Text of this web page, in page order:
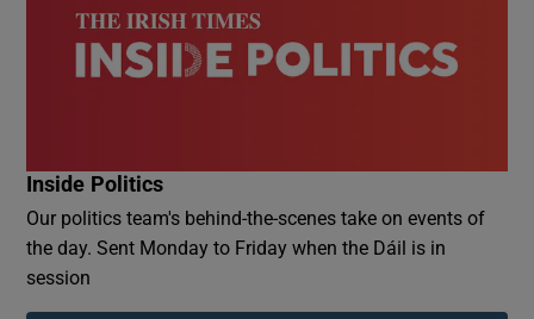
Inside Politics
Our politics team's behind-the-scenes take on events of
the day. Sent Monday to Friday when the Dáil is in
session